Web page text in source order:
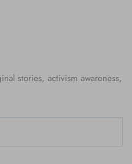
stories, activism awareness,